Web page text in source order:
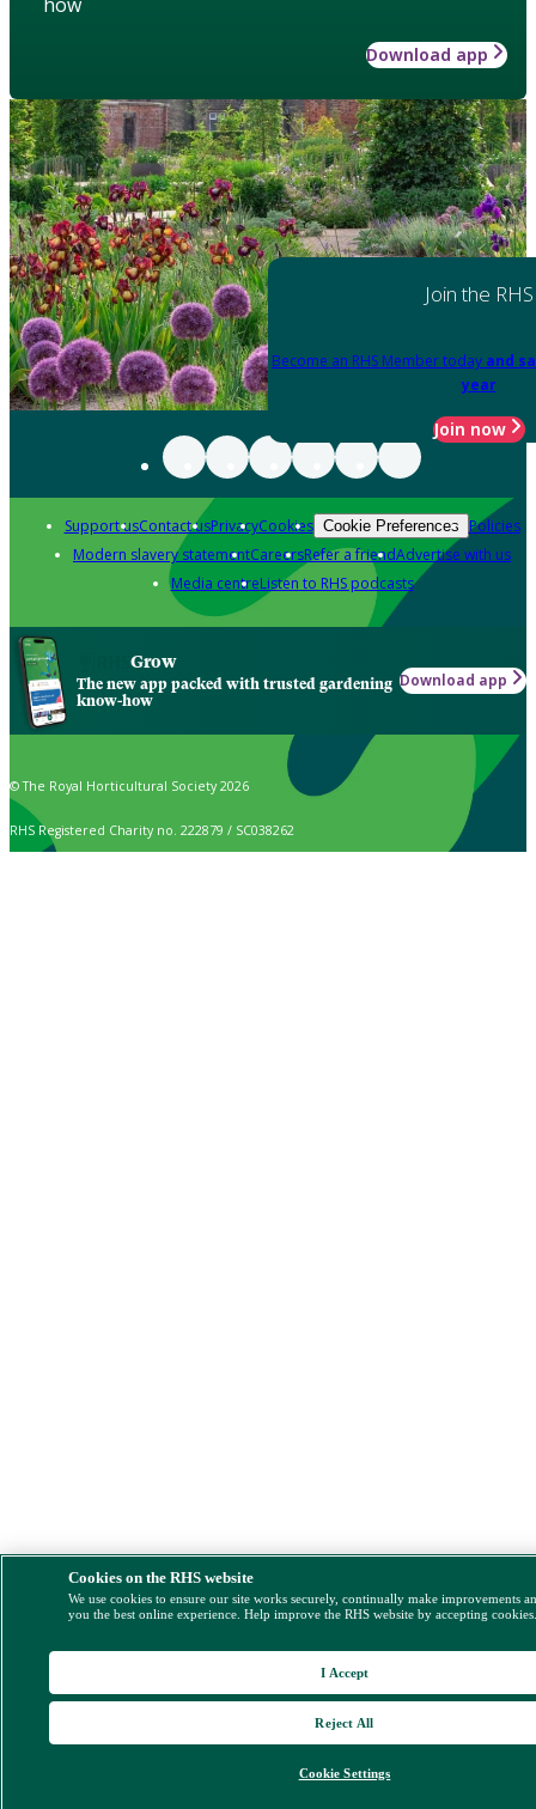
Download app
Join the RHS
Become an RHS Member today and
year
Join now
Support usContact usPrivacyCookies Cookie Preferences Policies
Modern slavery statementCareersRefer a friendAdvertise with us
Media centreListen to RHS podcasts
Grow
The new app packed with trusted gardening
know-how
Download app
© The Royal Horticultural Society 2026
RHS Registered Charity no. 222879 / SC038262
Cookies on the RHS website
We use cookies to ensure our site works securely, continually make improvements
you the best online experience. Help improve the RHS website by accepting
Cookie Settings
Reject All
I Accept